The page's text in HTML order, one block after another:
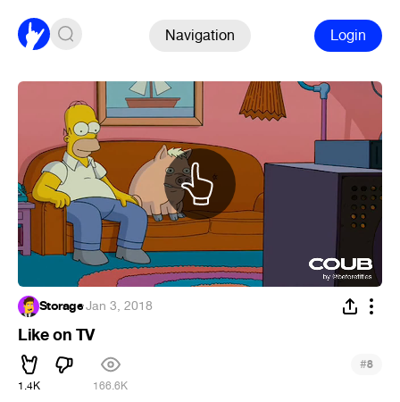
Navigation Login
Storage·Jan 3, 2018
Like on TV
1.4K 166.6K
#8